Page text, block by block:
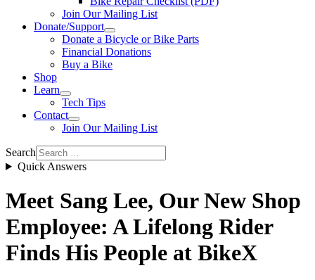
Join Our Mailing List
Donate/Support
Donate a Bicycle or Bike Parts
Financial Donations
Buy a Bike
Shop
Learn
Tech Tips
Contact
Join Our Mailing List
Search
Quick Answers
Meet Sang Lee, Our New Shop
Employee: A Lifelong Rider
Finds His People at BikeX